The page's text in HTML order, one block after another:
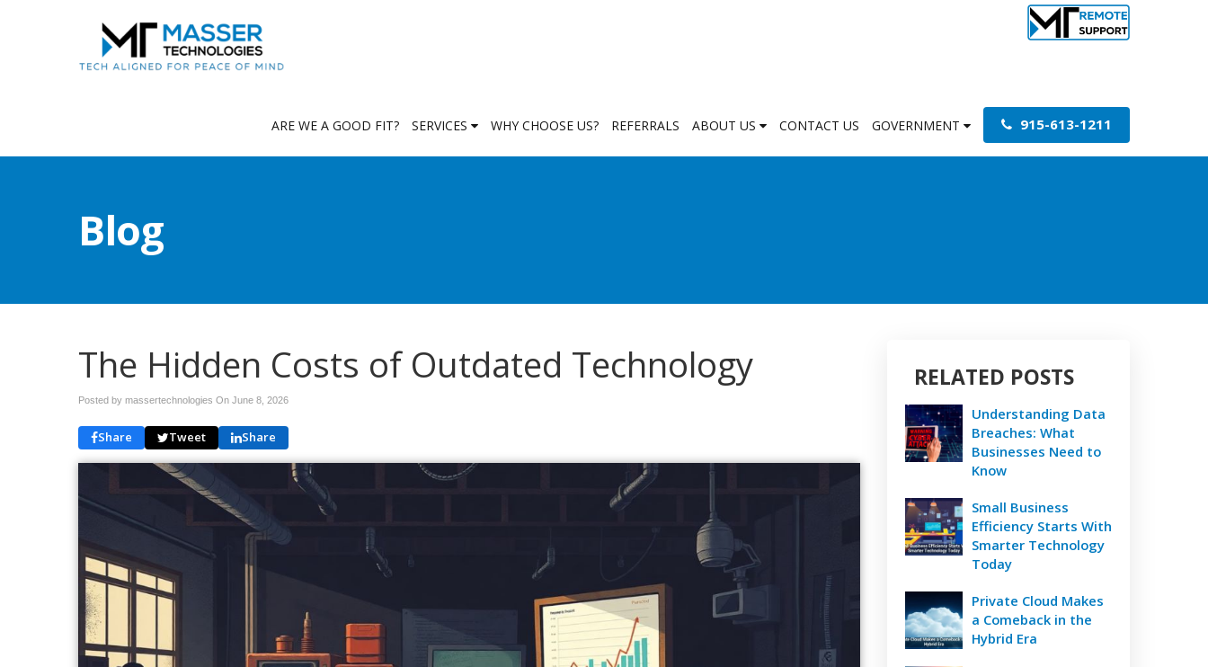
ARE WE A GOOD FIT? SERVICES WHY CHOOSE US? REFERRALS ABOUT US CONTACT US GOVERNMENT 915-613-1211
Blog
The Hidden Costs of Outdated Technology
Posted by massertechnologies On June 8, 2026
Share Tweet Share
RELATED POSTS
Understanding Data
Breaches: What
Businesses Need to
Know
Small Business
Efficiency Starts With
Smarter Technology
Today
Private Cloud Makes
a Comeback in the
Hybrid Era